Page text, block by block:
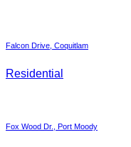
Falcon Drive, Coquitlam
Residential
Fox Wood Dr., Port Moody